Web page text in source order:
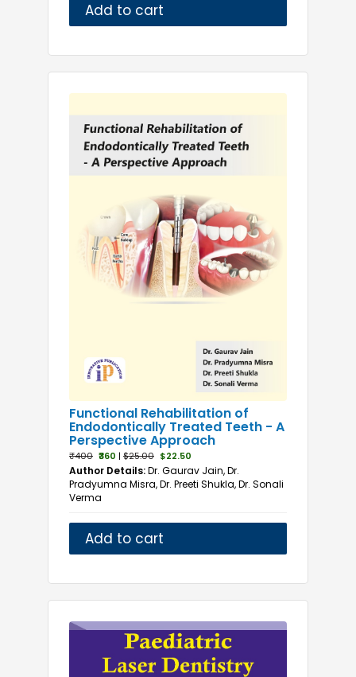
Add to cart
Functional Rehabilitation of
Endodontically Treated Teeth - A
Perspective Approach
₹400 ₹360 | $25.00 $22.50
Author Details:Dr. Gaurav Jain, Dr.
Pradyumna Misra, Dr. Preeti Shukla, Dr. Sonali
Verma
Add to cart